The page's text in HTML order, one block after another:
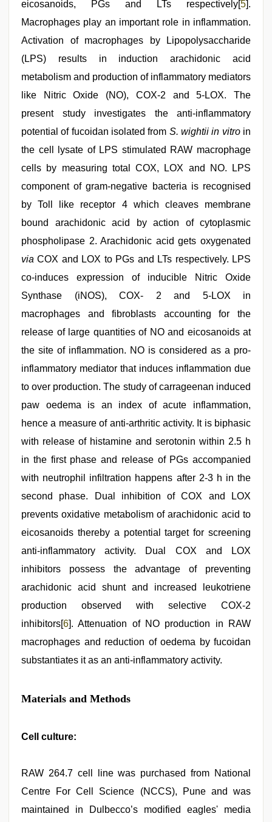
eicosanoids, PGs and LTs respectively[5].
Macrophages play an important role in inflammation.
Activation of macrophages by Lipopolysaccharide
(LPS) results in induction arachidonic acid
metabolism and production of inflammatory mediators
like Nitric Oxide (NO), COX-2 and 5-LOX. The
present study investigates the anti-inflammatory
potential of fucoidan isolated from S. wightii in vitroin
the cell lysate of LPS stimulated RAW macrophage
cells by measuring total COX, LOX and NO. LPS
component of gram-negative bacteria is recognised
by Toll like receptor 4 which cleaves membrane
bound arachidonic acid by action of cytoplasmic
phospholipase 2. Arachidonic acid gets oxygenated
via COX and LOX to PGs and LTs respectively. LPS
co-induces expression of inducible Nitric Oxide
Synthase (iNOS), COX- 2 and 5-LOX in
macrophages and fibroblasts accounting for the
release of large quantities of NO and eicosanoids at
the site of inflammation. NO is considered as a pro-
inflammatory mediator that induces inflammation due
to over production. The study of carrageenan induced
paw oedema is an index of acute inflammation,
hence a measure of anti-arthritic activity. It is biphasic
with release of histamine and serotonin within 2.5 h
in the first phase and release of PGs accompanied
with neutrophil infiltration happens after 2-3 h in the
second phase. Dual inhibition of COX and LOX
prevents oxidative metabolism of arachidonic acid to
eicosanoids thereby a potential target for screening
anti-inflammatory activity. Dual COX and LOX
inhibitors possess the advantage of preventing
arachidonic acid shunt and increased leukotriene
production observed with selective COX-2
inhibitors[6]. Attenuation of NO production in RAW
macrophages and reduction of oedema by fucoidan
substantiates it as an anti-inflammatory activity.
Materials and Methods
Cell culture:
RAW 264.7 cell line was purchased from National
Centre For Cell Science (NCCS), Pune and was
maintained in Dulbecco’s modified eagles' media